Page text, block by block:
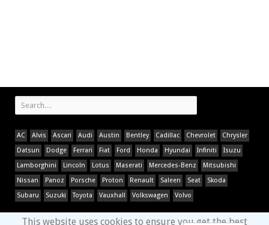
AC Alvis Ascari Audi Austin Bentley Cadillac Chevrolet
Chrysler
Datsun
Dodge Ferrari Fiat Ford Honda Hyundai Infiniti
Isuzu
Lamborghini
Lincoln Lotus Maserati Mercedes-Benz
Mitsubishi
Nissan
Panoz Porsche Proton Renault Saleen Seat
Skoda
Subaru
Suzuki Toyota Vauxhall Volkswagen Volvo
This website uses cookies to ensure you get the best